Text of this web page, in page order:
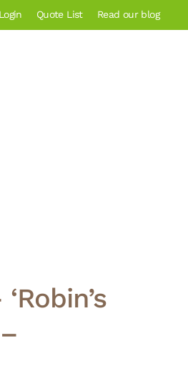
Login Quote List Read our blog